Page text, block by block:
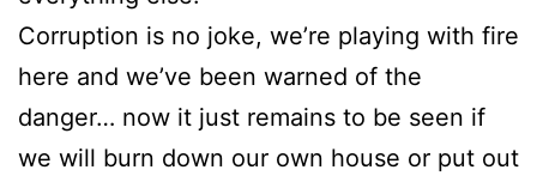
Corruption is no joke, we’re playing with fire
here and we’ve been warned of the
danger… now it just remains to be seen if
we will burn down our own house or put out